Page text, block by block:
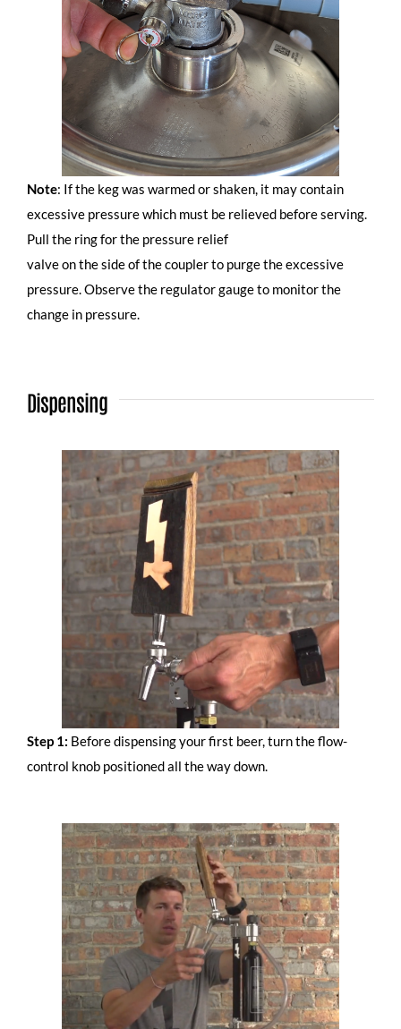
Note: If the keg was warmed or shaken, it may contain
excessive pressure which must be relieved before serving.
Pull the ring for the pressure relief
valve on the side of the coupler to purge the excessive
pressure. Observe the regulator gauge to monitor the
change in pressure.
Dispensing
Step 1: Before dispensing your first beer, turn the flow-
control knob positioned all the way down.